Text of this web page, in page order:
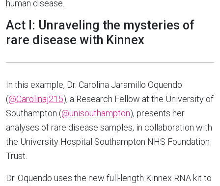
human disease.
Act I: Unraveling the mysteries of
rare disease with Kinnex
In this example, Dr. Carolina Jaramillo Oquendo
(@Carolinaj215), a Research Fellow at the University of
Southampton (@unisouthampton), presents her
analyses of rare disease samples, in collaboration with
the University Hospital Southampton NHS Foundation
Trust.
Dr. Oquendo uses the new full-length Kinnex RNA kit to